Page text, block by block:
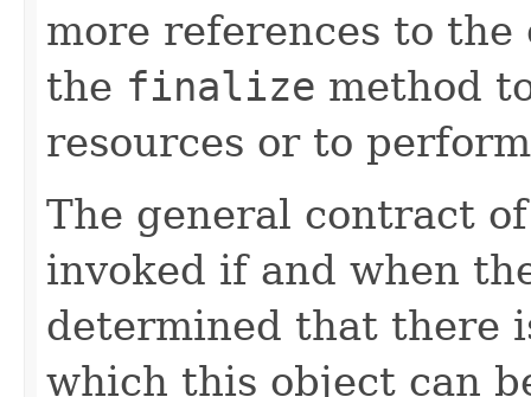
more references to the
the finalize method
resources or to
The general contract
invoked if and when
determined that there
which this object can